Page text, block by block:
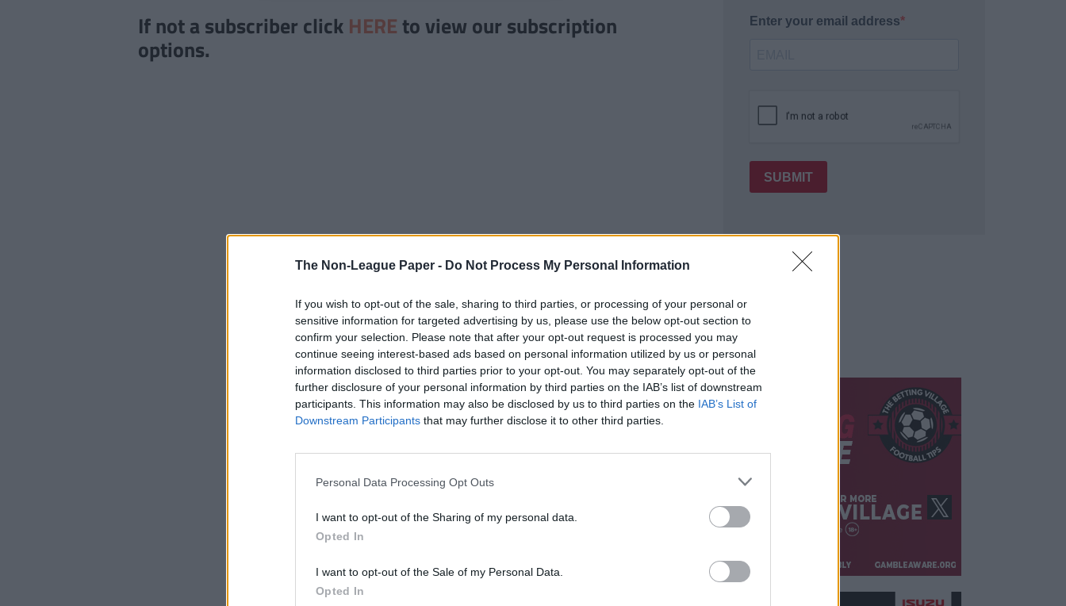
The Non-League Paper - Do Not Process My Personal Information
If you wish to opt-out of the sale, sharing to third parties, or processing of your personal or
sensitive information for targeted advertising by us, please use the below opt-out section to
confirm your selection. Please note that after your opt-out request is processed you may
continue seeing interest-based ads based on personal information utilized by us or personal
information disclosed to third parties prior to your opt-out. You may separately opt-out of the
further disclosure of your personal information by third parties on the IAB’s list of downstream
participants. This information may also be disclosed by us to third parties on the IAB’s List of
Downstream Participants that may further disclose it to other third parties.
Personal Data Processing Opt Outs
I want to opt-out of the Sharing of my personal data.
Opted In
I want to opt-out of the Sale of my Personal Data.
Opted In
If not a subscriber click HERE to view our subscription
options.
Enter your email address
SUBMIT